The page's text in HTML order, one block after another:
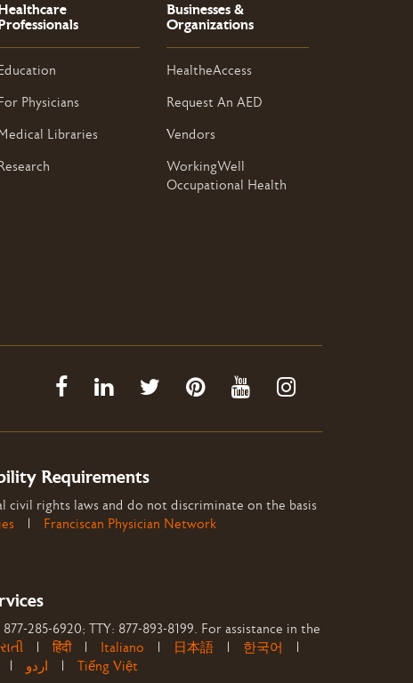
Physicians
Libraries
Businesses &
Organizations
HealtheAccess
Request An AED
Vendors
WorkingWell
Occupational Health
Requirements
civil rights laws and do not discriminate on the basis
Franciscan Physician Network
285-6920; TTY: 877-893-8199. For assistance in the
|हिंदी| Italiano 日本語| 한국어
اردو Tiếng Việt